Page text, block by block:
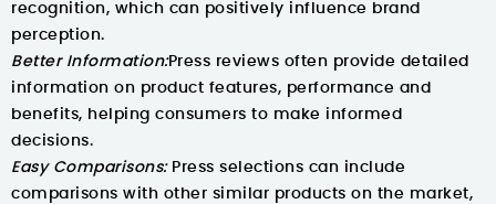
recognition, which can positively influence brand
perception.
Better Information:Press reviews often provide detailed
information on product features, performance and
benefits, helping consumers to make informed
decisions.
Easy Comparisons:Press selections can include
comparisons with other similar products on the market,